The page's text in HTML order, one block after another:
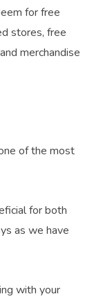
for free
stores, free
merchandise
of the most
for both
as we have
with your